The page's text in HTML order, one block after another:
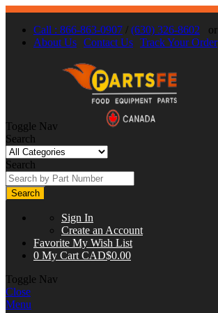
Call : 866-863-0907 / (630) 326-8602 or
About Us Contact Us Track Your Order
Toggle Nav
Search
Search
Search
Sign In
Create an Account
Favorite My Wish List
0 My Cart CAD$0.00
Toggle Nav
Close
Menu